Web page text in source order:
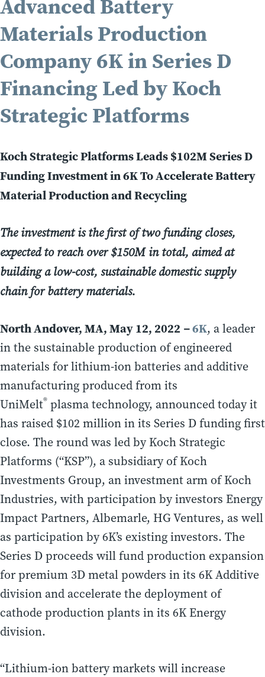
Advanced Battery
Materials Production
Company 6K in Series D
Financing Led by Koch
Strategic Platforms
Koch Strategic Platforms Leads $102M Series D
Funding Investment in 6K To Accelerate Battery
Material Production and Recycling
The investment is the first of two funding closes,
expected to reach over $150M in total, aimed at
building a low-cost, sustainable domestic supply
chain for battery materials.
North Andover, MA, May 12, 2022 –6K, a leader
in the sustainable production of engineered
materials for lithium-ion batteries and additive
manufacturing produced from its
UniMelt® plasma technology, announced today it
has raised $102 million in its Series D funding first
close. The round was led by Koch Strategic
Platforms (“KSP”), a subsidiary of Koch
Investments Group, an investment arm of Koch
Industries, with participation by investors Energy
Impact Partners, Albemarle, HG Ventures, as well
as participation by 6K’s existing investors. The
Series D proceeds will fund production expansion
for premium 3D metal powders in its 6K Additive
division and accelerate the deployment of
cathode production plants in its 6K Energy
division.
“Lithium-ion battery markets will increase